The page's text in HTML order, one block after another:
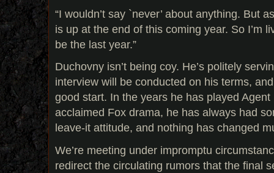
“I wouldn’t say `never’ about anything. But
is up at the end of this coming year. So I’m
be the last year.”
Duchovny isn’t being coy. He’s politely
interview will be conducted on his terms,
good start. In the years he has played
acclaimed Fox drama, he has always had
leave-it attitude, and nothing has changed
We’re meeting under impromptu
redirect the circulating rumors that the final